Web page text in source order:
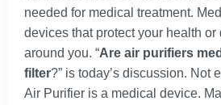
needed for medical treatment.
devices that protect your health
around you. “Are air purifiers
filter?” is today’s discussion. Not
Air Purifier is a medical device.